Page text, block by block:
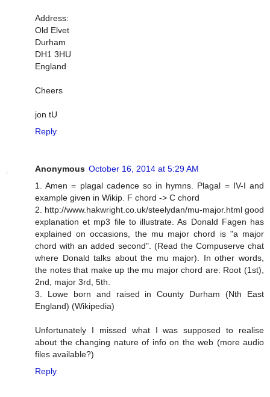
Address:
Old Elvet
Durham
DH1 3HU
England
Cheers
jon tU
Reply
Anonymous October 16, 2014 at 5:29 AM
1. Amen = plagal cadence so in hymns. Plagal = IV-I and
example given in Wikip. F chord -> C chord
2. http://www.hakwright.co.uk/steelydan/mu-major.html good
explanation et mp3 file to illustrate. As Donald Fagen has
explained on occasions, the mu major chord is "a major
chord with an added second". (Read the Compuserve chat
where Donald talks about the mu major). In other words,
the notes that make up the mu major chord are: Root (1st),
2nd, major 3rd, 5th.
3. Lowe born and raised in County Durham (Nth East
England) (Wikipedia)
Unfortunately I missed what I was supposed to realise
about the changing nature of info on the web (more audio
files available?)
Reply